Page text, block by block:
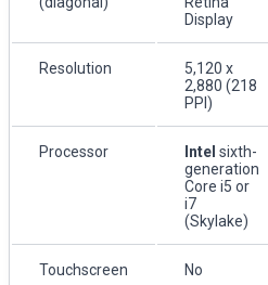
Display
Resolution
5,120 x
2,880 (218
PPI)
Processor Intel sixth-
generation
Core i5 or
i7
(Skylake)
Touchscreen No